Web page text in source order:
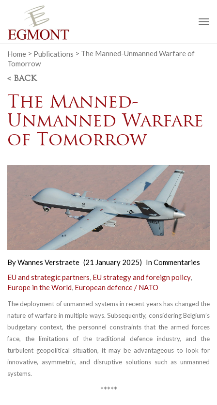
Home > Publications > The Manned-Unmanned Warfare of
Tomorrow
< BACK
The Manned-
Unmanned Warfare
of Tomorrow
ByWannes Verstraete (21 January 2025) InCommentaries
EU and strategic partners, EU strategy and foreign policy,
Europe in the World, European defence / NATO
The deployment of unmanned systems in recent years has changed the
nature of warfare in multiple ways. Subsequently, considering Belgium’s
budgetary context, the personnel constraints that the armed forces
face, the limitations of the traditional defence industry, and the
turbulent geopolitical situation, it may be advantageous to look for
innovative, asymmetric, and disruptive solutions such as unmanned
systems.
*****